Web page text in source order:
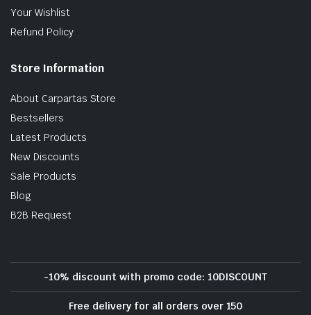
Your Wishlist
Refund Policy
Store Information
About Carpartas Store
Bestsellers
Latest Products
New Discounts
Sale Products
Blog
B2B Request
-10% discount with promo code: 10DISCOUNT
Free delivery for all orders over 150